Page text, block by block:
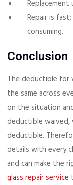
Repair is
consuming.
Conclusion
The deductible for
the same across
on the situation
deductible waived,
deductible.
details with every
and can make the
glass repair service